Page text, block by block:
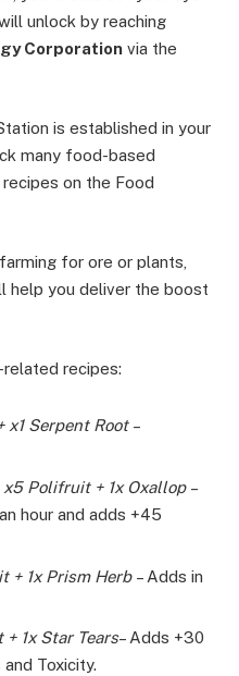
unlock by reaching
Corporation via the
is established in your
many food-based
on the Food
for ore or plants,
help you deliver the boost
recipes:
x1 Serpent Root –
x5 Polifruit + 1x Oxallop –
hour and adds +45
+ 1x Prism Herb – Adds in
1x Star Tears– Adds +30
Toxicity.